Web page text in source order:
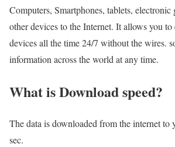
Computers, Smartphones, tablets, electronic
other devices to the Internet. It allows you
devices all the time 24/7 without the wires.
information across the world at any time.
What is Download speed?​
The data is downloaded from the internet to
sec.